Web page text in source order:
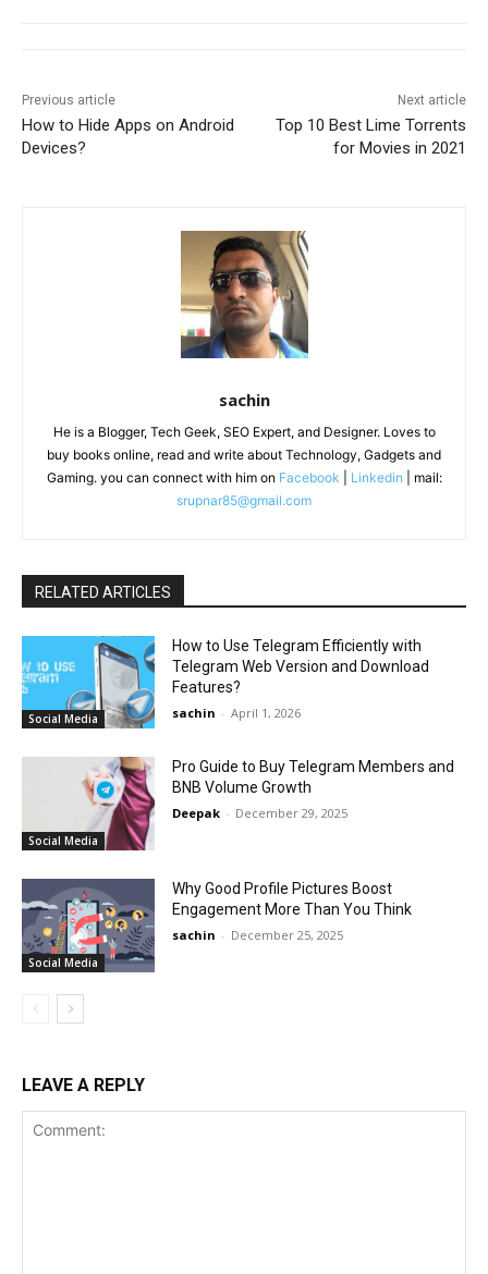
Previous article
How to Hide Apps on Android
Devices?
Next article
Top 10 Best Lime Torrents
for Movies in 2021
sachin
He is a Blogger, Tech Geek, SEO Expert, and Designer. Loves to
buy books online, read and write about Technology, Gadgets and
Gaming. you can connect with him on Facebook Linkedin | mail:
srupnar85@gmail.com
RELATED ARTICLES
Social Media
How to Use Telegram Efficiently with
Telegram Web Version and Download
Features?
sachin - April 1, 2026
Social Media
Pro Guide to Buy Telegram Members and
BNB Volume Growth
Deepak - December 29, 2025
Social Media
Why Good Profile Pictures Boost
Engagement More Than You Think
sachin - December 25, 2025
LEAVE A REPLY